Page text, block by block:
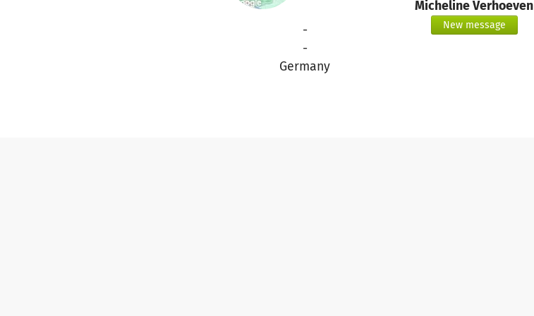
-
-
Germany
Micheline Verhoeven
New message